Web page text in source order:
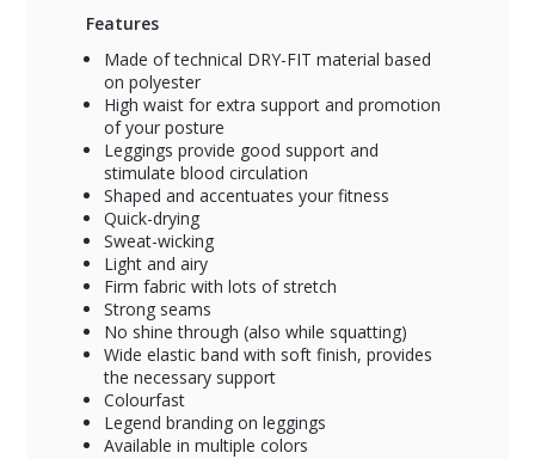
Features
Made of technical DRY-FIT material based
on polyester
High waist for extra support and promotion
of your posture
Leggings provide good support and
stimulate blood circulation
Shaped and accentuates your fitness
Quick-drying
Sweat-wicking
Light and airy
Firm fabric with lots of stretch
Strong seams
No shine through (also while squatting)
Wide elastic band with soft finish, provides
the necessary support
Colourfast
Legend branding on leggings
Available in multiple colors